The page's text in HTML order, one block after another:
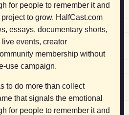
for people to remember it and
to grow. HalfCast.com
essays, documentary shorts,
events, creator
membership without
use campaign.
to do more than collect
that signals the emotional
for people to remember it and